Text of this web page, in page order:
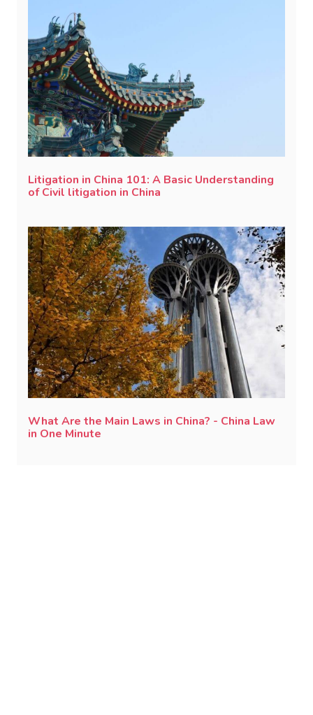
Litigation in China 101: A Basic Understanding
of Civil litigation in China
What Are the Main Laws in China? - China Law
in One Minute